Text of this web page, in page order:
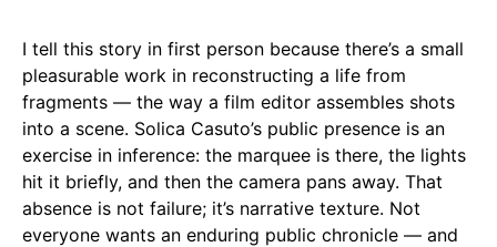
I tell this story in first person because there’s a small
pleasurable work in reconstructing a life from
fragments — the way a film editor assembles shots
into a scene. Solica Casuto’s public presence is an
exercise in inference: the marquee is there, the lights
hit it briefly, and then the camera pans away. That
absence is not failure; it’s narrative texture. Not
everyone wants an enduring public chronicle — and